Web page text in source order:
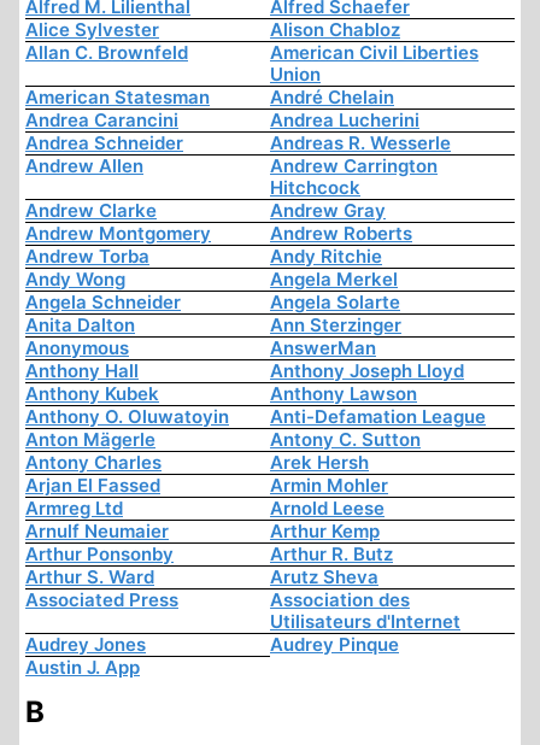
Alfred M. Lilienthal
Alfred Schaefer
Alice Sylvester
Alison Chabloz
Allan C. Brownfeld
American Civil Liberties
Union
American Statesman
André Chelain
Andrea Carancini
Andrea Lucherini
Andrea Schneider
Andreas R. Wesserle
Andrew Allen
Andrew Carrington
Hitchcock
Andrew Clarke
Andrew Gray
Andrew Montgomery
Andrew Roberts
Andrew Torba
Andy Ritchie
Andy Wong
Angela Merkel
Angela Schneider
Angela Solarte
Anita Dalton
Ann Sterzinger
Anonymous
AnswerMan
Anthony Hall
Anthony Joseph Lloyd
Anthony Kubek
Anthony Lawson
Anthony O. Oluwatoyin
Anti-Defamation League
Anton Mägerle
Antony C. Sutton
Antony Charles
Arek Hersh
Arjan El Fassed
Armin Mohler
Armreg Ltd
Arnold Leese
Arnulf Neumaier
Arthur Kemp
Arthur Ponsonby
Arthur R. Butz
Arthur S. Ward
Arutz Sheva
Associated Press
Association des
Utilisateurs d'Internet
Audrey Jones
Audrey Pinque
Austin J. App
B